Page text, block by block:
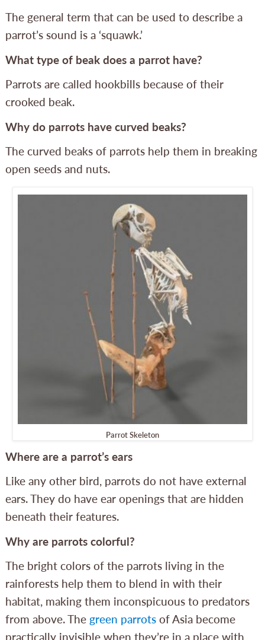
The general term that can be used to describe a
parrot’s sound is a ‘squawk.’
What type of beak does a parrot have?
Parrots are called hookbills because of their
crooked beak.
Why do parrots have curved beaks?
The curved beaks of parrots help them in breaking
open seeds and nuts.
Parrot Skeleton
Where are a parrot’s ears
Like any other bird, parrots do not have external
ears. They do have ear openings that are hidden
beneath their features.
Why are parrots colorful?
The bright colors of the parrots living in the
rainforests help them to blend in with their
habitat, making them inconspicuous to predators
from above. The green parrotsof Asia become
practically invisible when they’re in a place with